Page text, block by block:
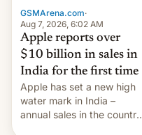
GSMArena.com·
Aug 7, 2026, 6:02 AM
Apple reports over
$10 billion in sales in
India for the first time
Apple has set a new high
water mark in India –
annual sales in the country